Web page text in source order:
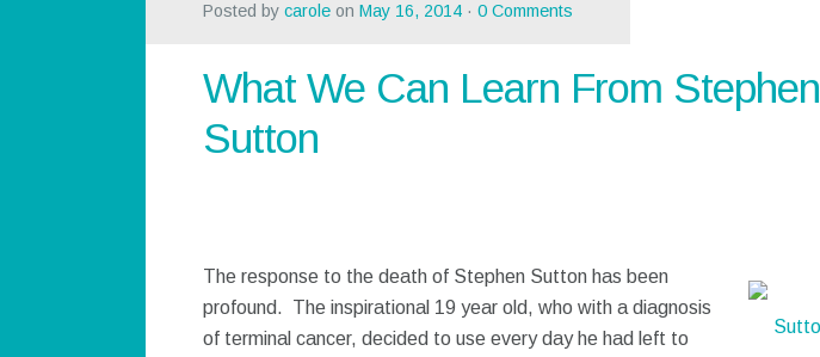
Posted by carole on May 16, 2014 · 0 Comments
What We Can Learn From Stephen
Sutton
The response to the death of Stephen Sutton has been
profound. The inspirational 19 year old, who with a diagnosis
of terminal cancer, decided to use every day he had left to